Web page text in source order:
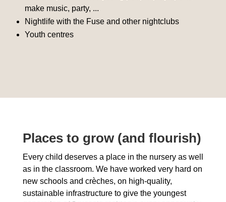
make music, party, ...
Nightlife with the Fuse and other nightclubs
Youth centres
Places to grow (and flourish)
Every child deserves a place in the nursery as well
as in the classroom. We have worked very hard on
new schools and crèches, on high-quality,
sustainable infrastructure to give the youngest